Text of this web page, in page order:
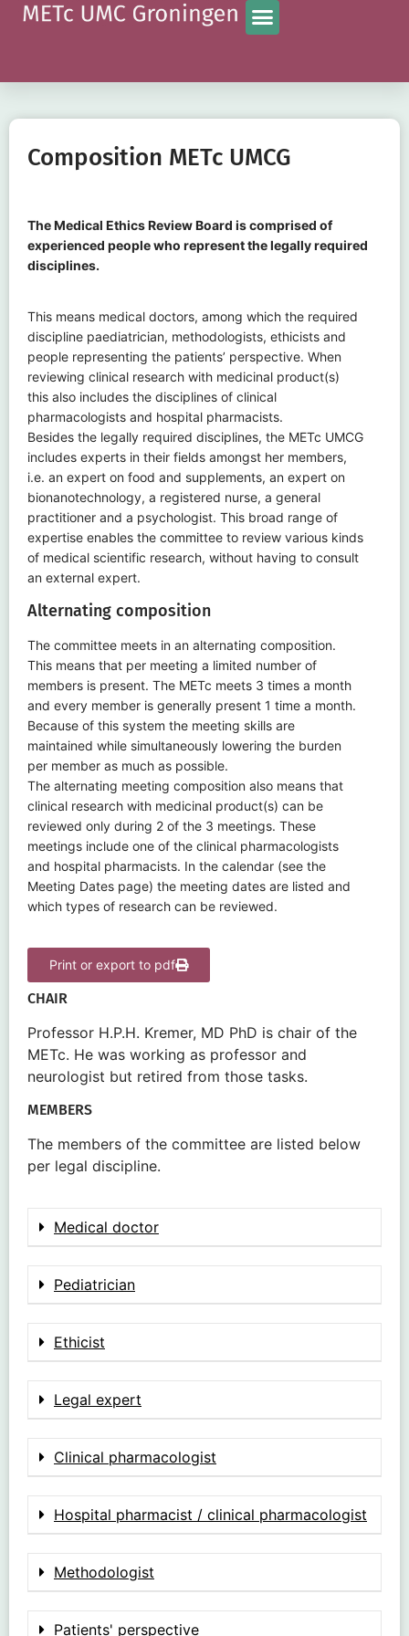
Composition METc UMCG
The Medical Ethics Review Board is comprised of
experienced people who represent the legally required
disciplines.
This means medical doctors, among which the required
discipline paediatrician, methodologists, ethicists and
people representing the patients’ perspective. When
reviewing clinical research with medicinal product(s)
this also includes the disciplines of clinical
pharmacologists and hospital pharmacists.
Besides the legally required disciplines, the METc UMCG
includes experts in their fields amongst her members,
i.e. an expert on food and supplements, an expert on
bionanotechnology, a registered nurse, a general
practitioner and a psychologist. This broad range of
expertise enables the committee to review various kinds
of medical scientific research, without having to consult
an external expert.
Alternating composition
The committee meets in an alternating composition.
This means that per meeting a limited number of
members is present. The METc meets 3 times a month
and every member is generally present 1 time a month.
Because of this system the meeting skills are
maintained while simultaneously lowering the burden
per member as much as possible.
The alternating meeting composition also means that
clinical research with medicinal product(s) can be
reviewed only during 2 of the 3 meetings. These
meetings include one of the clinical pharmacologists
and hospital pharmacists. In the calendar (see the
Meeting Dates page) the meeting dates are listed and
which types of research can be reviewed.
Print or export to pdf
CHAIR
Professor H.P.H. Kremer, MD PhD is chair of the
METc. He was working as professor and
neurologist but retired from those tasks.
MEMBERS
The members of the committee are listed below
per legal discipline.
Medical doctor
Pediatrician
Ethicist
Legal expert
Clinical pharmacologist
Hospital pharmacist / clinical pharmacologist
Methodologist
Patients' perspective